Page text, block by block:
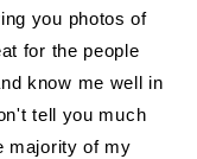
you photos of
for the people
know me well in
tell you much
majority of my